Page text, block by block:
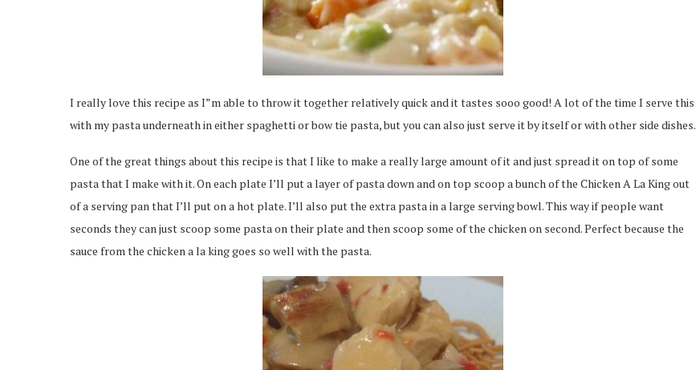
I really love this recipe as I”m able to throw it together relatively quick and it tastes sooo good! A lot of the time I serve this
with my pasta underneath in either spaghetti or bow tie pasta, but you can also just serve it by itself or with other side dishes.
One of the great things about this recipe is that I like to make a really large amount of it and just spread it on top of some
pasta that I make with it. On each plate I’ll put a layer of pasta down and on top scoop a bunch of the Chicken A La King out
of a serving pan that I’ll put on a hot plate. I’ll also put the extra pasta in a large serving bowl. This way if people want
seconds they can just scoop some pasta on their plate and then scoop some of the chicken on second. Perfect because the
sauce from the chicken a la king goes so well with the pasta.